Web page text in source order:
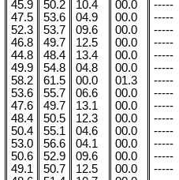
45.9
47.5
52.3
46.8
44.8
49.9
58.2
53.6
47.6
48.4
50.4
53.0
50.6
49.1
50.2
53.6
53.7
49.7
48.4
54.8
61.5
55.7
49.7
50.5
55.1
56.6
52.9
50.7
10.4
04.9
09.6
12.5
13.4
04.8
00.0
06.6
13.1
12.3
04.6
04.1
09.6
12.5
00.0
00.0
00.0
00.0
00.0
00.0
01.3
00.0
00.0
00.0
00.0
00.0
00.0
00.0
-----
-----
-----
-----
-----
-----
-----
-----
-----
-----
-----
-----
-----
-----